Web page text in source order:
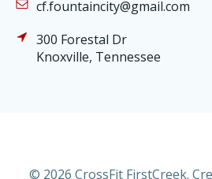
cf.fountaincity@gmail.com
300 Forestal Dr
Knoxville, Tennessee
© 2026 CrossFit FirstCreek.